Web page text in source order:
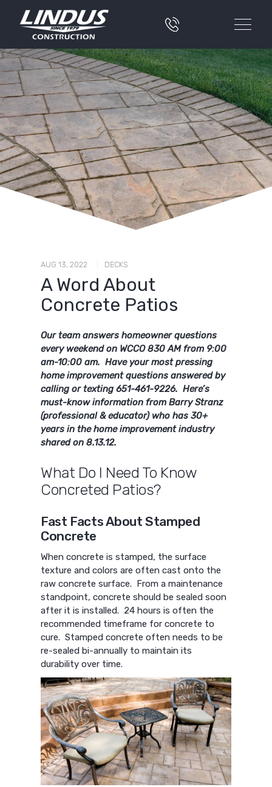
AUG 13, 2022 DECKS
A Word About
Concrete Patios
Our team answers homeowner questions
every weekend on WCCO 830 AM from 9:00
am-10:00 am. Have your most pressing
home improvement questions answered by
calling or texting 651-461-9226. Here’s
must-know information from Barry Stranz
(professional & educator) who has 30+
years in the home improvement industry
shared on 8.13.12.
What Do I Need To Know
Concreted Patios?
Fast Facts About Stamped
Concrete
When concrete is stamped, the surface
texture and colors are often cast onto the
raw concrete surface. From a maintenance
standpoint, concrete should be sealed soon
after it is installed. 24 hours is often the
recommended timeframe for concrete to
cure. Stamped concrete often needs to be
re-sealed bi-annually to maintain its
durability over time.